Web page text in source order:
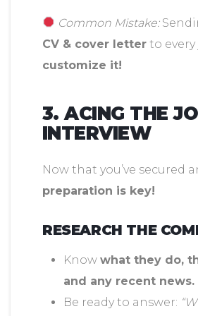
Common Mistake:
CV & cover letter to every
customize it!
3. ACING THE
INTERVIEW
Now that you’ve secured
preparation is key!
RESEARCH THE
Know what they do,
and any recent news.
Be ready to answer: